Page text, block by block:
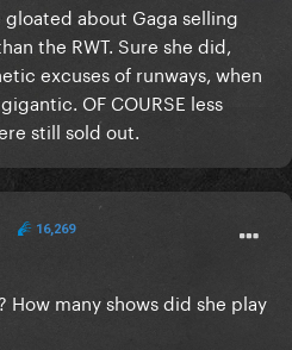
about Gaga selling
the RWT. Sure she did,
excuses of runways, when
OF COURSE less
still sold out.
16,269
How many shows did she play